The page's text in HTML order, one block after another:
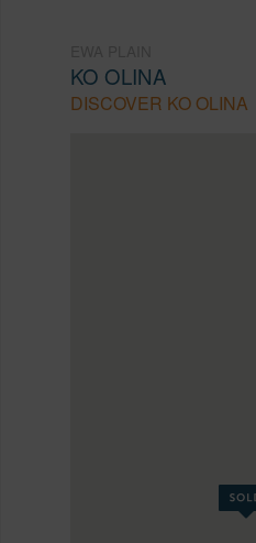
KO OLINA
DISCOVER KO OLINA